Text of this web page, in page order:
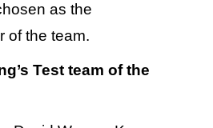
as the
of the team.
Test team of the